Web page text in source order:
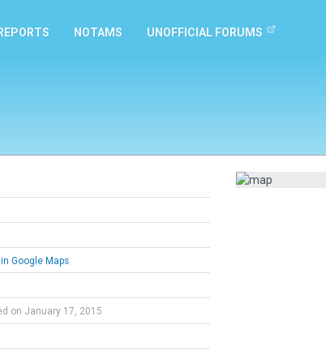
NOTAMS UNOFFICIAL FORUMS
Google Maps
on January 17, 2015